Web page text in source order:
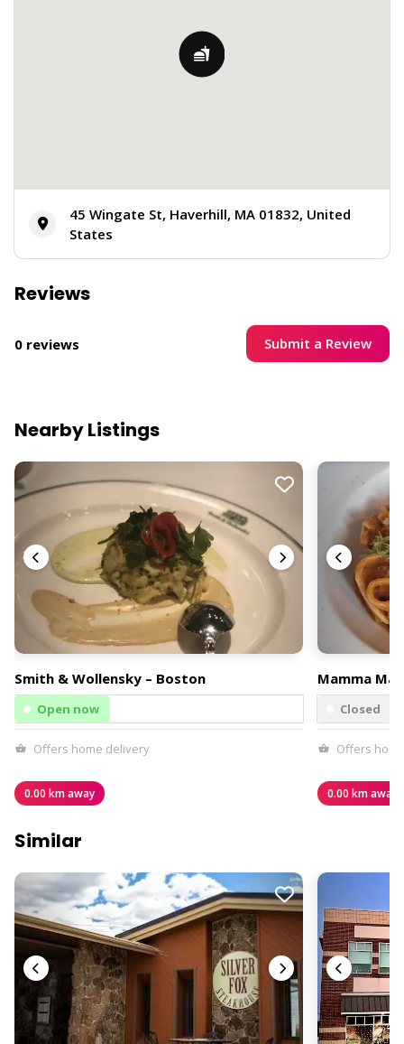
45 Wingate St, Haverhill, MA 01832, United
States
Reviews
0 reviews Submit a Review
Nearby Listings
Smith & Wollensky – Boston
Open now
Offers home delivery
0.00 km away
Mamma
Closed
Offers
0.00 km away
Similar